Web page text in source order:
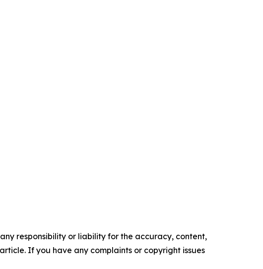
responsibility or liability for the accuracy, content,
If you have any complaints or copyright issues